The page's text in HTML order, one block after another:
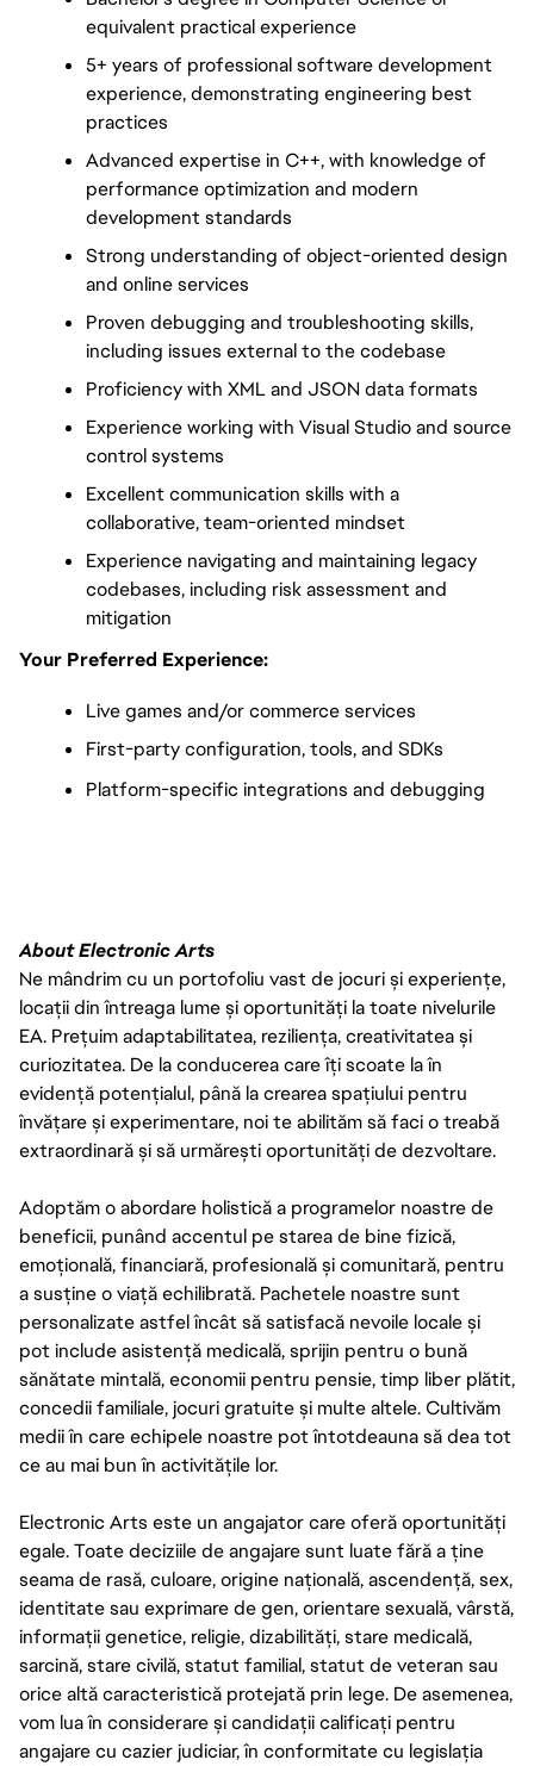
equivalent practical experience
5+ years of professional software development
experience, demonstrating engineering best
practices
Advanced expertise in C++, with knowledge of
performance optimization and modern
development standards
Strong understanding of object-oriented design
and online services
Proven debugging and troubleshooting skills,
including issues external to the codebase
Proficiency with XML and JSON data formats
Experience working with Visual Studio and source
control systems
Excellent communication skills with a
collaborative, team-oriented mindset
Experience navigating and maintaining legacy
codebases, including risk assessment and
mitigation
Your Preferred Experience:
Live games and/or commerce services
First-party configuration, tools, and SDKs
Platform-specific integrations and debugging
About Electronic Arts
Ne mândrim cu un portofoliu vast de jocuri și experiențe,
locații din întreaga lume și oportunități la toate nivelurile
EA. Prețuim adaptabilitatea, reziliența, creativitatea și
curiozitatea. De la conducerea care îți scoate la în
evidență potențialul, până la crearea spațiului pentru
învățare și experimentare, noi te abilităm să faci o treabă
extraordinară și să urmărești oportunități de dezvoltare.
Adoptăm o abordare holistică a programelor noastre de
beneficii, punând accentul pe starea de bine fizică,
emoțională, financiară, profesională și comunitară, pentru
a susține o viață echilibrată. Pachetele noastre sunt
personalizate astfel încât să satisfacă nevoile locale și
pot include asistență medicală, sprijin pentru o bună
sănătate mintală, economii pentru pensie, timp liber plătit,
concedii familiale, jocuri gratuite și multe altele. Cultivăm
medii în care echipele noastre pot întotdeauna să dea tot
ce au mai bun în activitățile lor.
Electronic Arts este un angajator care oferă oportunități
egale. Toate deciziile de angajare sunt luate fără a ține
seama de rasă, culoare, origine națională, ascendență, sex,
identitate sau exprimare de gen, orientare sexuală, vârstă,
informații genetice, religie, dizabilități, stare medicală,
sarcină, stare civilă, statut familial, statut de veteran sau
orice altă caracteristică protejată prin lege. De asemenea,
vom lua în considerare și candidații calificați pentru
angajare cu cazier judiciar, în conformitate cu legislația